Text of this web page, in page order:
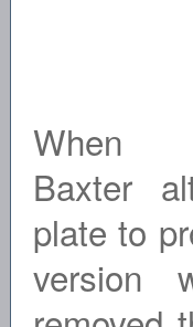
When
Baxter
plate to
version